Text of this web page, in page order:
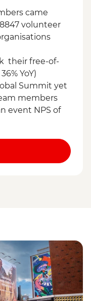
came
volunteer
their free-of-
YoY)
Summit yet
members
event NPS of